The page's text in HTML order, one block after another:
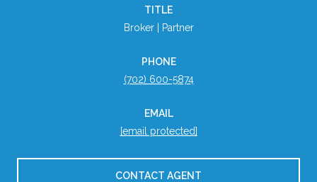
TITLE
Broker | Partner
PHONE
(702) 600-5874
EMAIL
[email protected]
CONTACT AGENT